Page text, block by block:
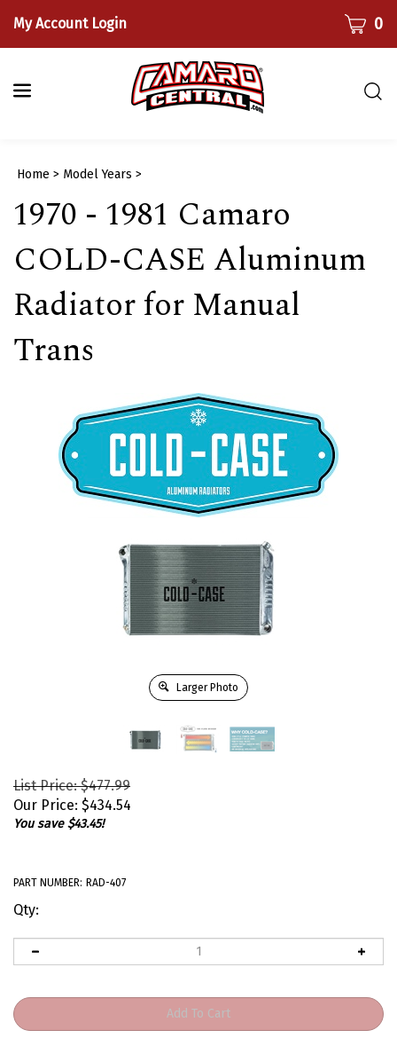
content
My Account Login CART0
Home > Model Years >
1970 - 1981 Camaro
COLD-CASE Aluminum
Radiator for Manual
Trans
Larger Photo
List Price: $477.99
Our Price: $434.54
You save $43.45!
PART NUMBER: RAD-407
Qty: